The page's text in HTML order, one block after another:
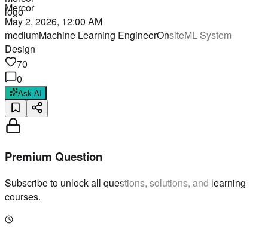
Mercor
May 2, 2026, 12:00 AM
mediumMachine Learning EngineerOnsiteML System
Design
70
0
Ask AI
Premium Question
Subscribe to unlock all questions, solutions, and learning
courses.